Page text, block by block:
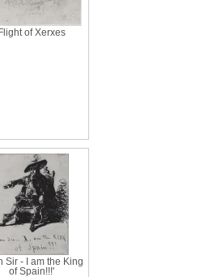
Flight of Xerxes
Sir - I am the King
of Spain!!!'